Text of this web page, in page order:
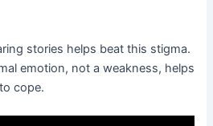
stories helps beat this stigma.
emotion, not a weakness, helps
cope.